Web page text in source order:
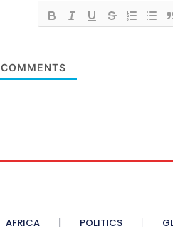
COMMENTS
AFRICA POLITICS